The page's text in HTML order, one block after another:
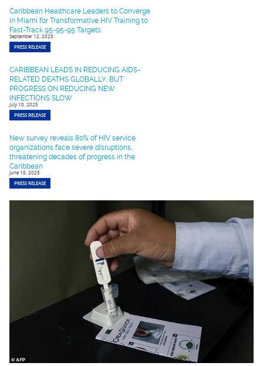
Caribbean Healthcare Leaders to Converge
in Miami for Transformative HIV Training to
Fast-Track 95-95-95 Targets
September 12, 2025
PRESS RELEASE
CARIBBEAN LEADS IN REDUCING AIDS-
RELATED DEATHS GLOBALLY, BUT
PROGRESS ON REDUCING NEW
INFECTIONS SLOW
July 10, 2025
PRESS RELEASE
New survey reveals 80% of HIV service
organizations face severe disruptions,
threatening decades of progress in the
Caribbean
June 10, 2025
PRESS RELEASE